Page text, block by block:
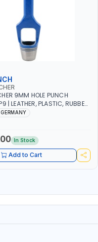
9MM HOLE PUNCH
| LEATHER, PLASTIC, RUBBER
QUALITY | MADE IN
In Stock
Add to Cart